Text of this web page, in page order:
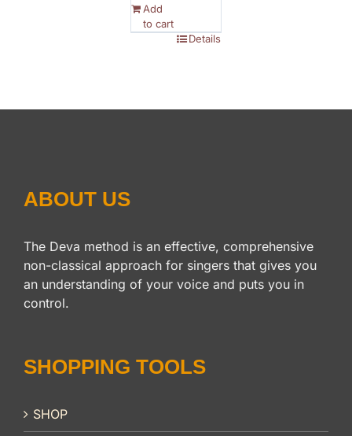
Add
to cart
Details
ABOUT US
The Deva method is an effective, comprehensive
non-classical approach for singers that gives you
an understanding of your voice and puts you in
control.
SHOPPING TOOLS
SHOP